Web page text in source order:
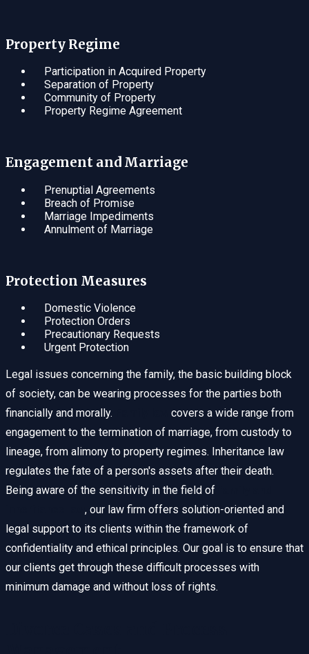
Property Regime
Participation in Acquired Property
Separation of Property
Community of Property
Property Regime Agreement
Engagement and Marriage
Prenuptial Agreements
Breach of Promise
Marriage Impediments
Annulment of Marriage
Protection Measures
Domestic Violence
Protection Orders
Precautionary Requests
Urgent Protection
Legal issues concerning the family, the basic building block
of society, can be wearing processes for the parties both
financially and morally.
covers a wide range from
engagement to the termination of marriage, from custody to
lineage, from alimony to property regimes. Inheritance law
regulates the fate of a person's assets after their death.
Being aware of the sensitivity in the field of
, our law firm offers solution-oriented and
legal support to its clients within the framework of
confidentiality and ethical principles. Our goal is to ensure that
our clients get through these difficult processes with
minimum damage and without loss of rights.